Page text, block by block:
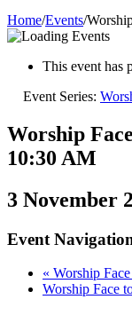
Home/Events/
This event has
Event Series:
Worship
10:30 AM
3 November
Event
« Worship
Worship Face